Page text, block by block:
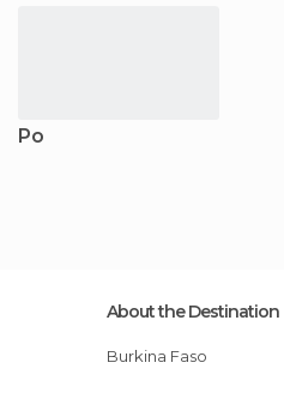
Po
About the Destination
Burkina Faso